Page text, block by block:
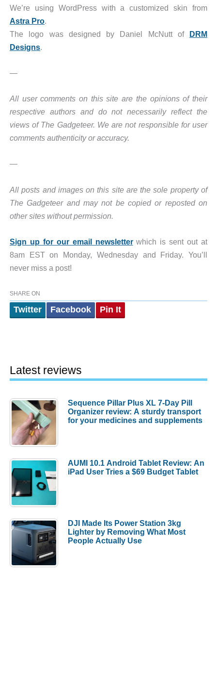
We’re using WordPress with a customized skin from
Astra Pro.
The logo was designed by Daniel McNutt of DRM
Designs.
—
All user comments on this site are the opinions of their
respective authors and do not necessarily reflect the
views of The Gadgeteer. We are not responsible for user
comments authenticity or accuracy.
—
All posts and images on this site are the sole property of
The Gadgeteer and may not be copied or reposted on
other sites without permission.
Sign up for our email newsletterwhich is sent out at
8am EST on Monday, Wednesday and Friday. You’ll
never miss a post!
SHARE ON
Twitter Facebook Pin It
Latest reviews
Sequence Pillar Plus XL 7-Day Pill
Organizer review: A sturdy transport
for your medicines and supplements
AUMI 10.1 Android Tablet Review: An
iPad User Tries a $69 Budget Tablet
DJI Made Its Power Station 3kg
Lighter by Removing What Most
People Actually Use